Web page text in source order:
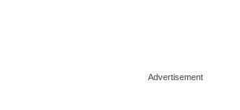
Advertisement